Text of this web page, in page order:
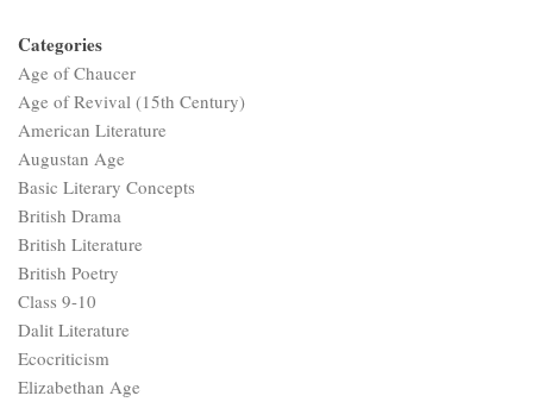
Categories
Age of Chaucer
Age of Revival (15th Century)
American Literature
Augustan Age
Basic Literary Concepts
British Drama
British Literature
British Poetry
Class 9-10
Dalit Literature
Ecocriticism
Elizabethan Age